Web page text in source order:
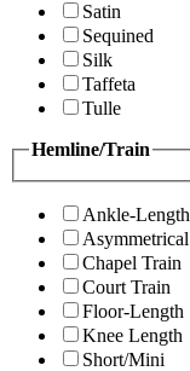
Satin
Sequined
Silk
Taffeta
Tulle
Hemline/Train
Ankle-Length
Asymmetrical
Chapel Train
Court Train
Floor-Length
Knee Length
Short/Mini